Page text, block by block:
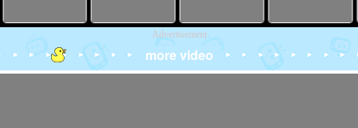
Advertisement
more video